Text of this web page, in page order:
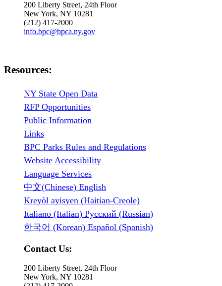
200 Liberty Street, 24th Floor
New York, NY 10281
(212) 417-2000
info.bpc@bpca.ny.gov
Resources:
NY State Open Data
RFP Opportunities
Public Information
Links
BPC Parks Rules and Regulations
Website Accessibility
Language Services
中文(Chinese) English
Kreyòl ayisyen (Haitian-Creole)
Italiano (Italian) Русский (Russian)
한국어 (Korean) Español (Spanish)
Contact Us:
200 Liberty Street, 24th Floor
New York, NY 10281